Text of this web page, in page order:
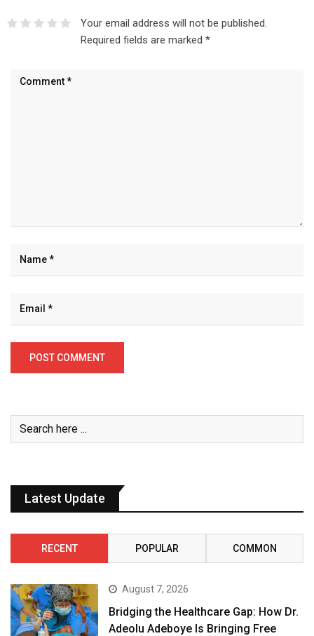
Your email address will not be published.
Required fields are marked *
Latest Update
RECENT POPULAR COMMON
August 7, 2026
Bridging the Healthcare Gap: How Dr.
Adeolu Adeboye Is Bringing Free